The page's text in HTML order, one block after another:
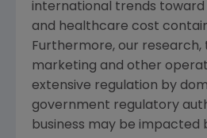
international trends
and healthcare cost
Furthermore, our research,
marketing and other
extensive regulation by
government regulatory
business may be impacted